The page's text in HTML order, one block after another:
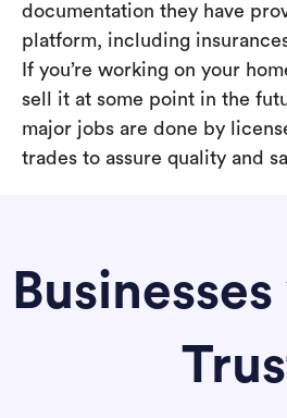
documentation they have
platform, including
If you’re working on your
sell it at some point in the
major jobs are done by
trades to assure quality and